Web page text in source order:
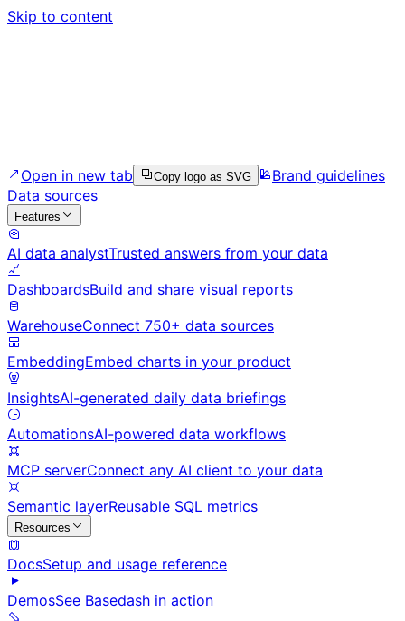
Skip to content
Open in new tab Copy logo as SVG
Brand guidelines
Data sources
Features
AI data analystTrusted answers from your data
DashboardsBuild and share visual reports
WarehouseConnect 750+ data sources
EmbeddingEmbed charts in your product
InsightsAI-generated daily data briefings
AutomationsAI-powered data workflows
MCP serverConnect any AI client to your data
Semantic layerReusable SQL metrics
Resources
DocsSetup and usage reference
DemosSee Basedash in action